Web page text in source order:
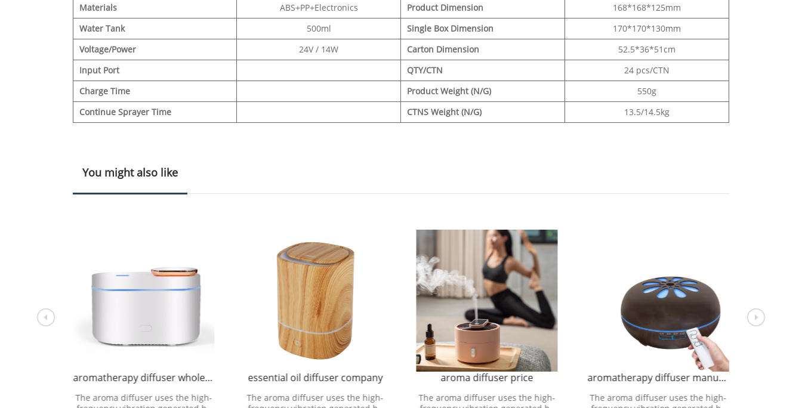
Materials
ABS+PP+Electronics Product Dimension
168*168*125mm
Water Tank
500ml Single Box Dimension
170*170*130mm
Voltage/Power
24V / 14W Carton Dimension
52.5*36*51cm
Input Port
QTY/CTN
24 pcs/CTN
Charge Time
Product Weight (N/G)
550g
Continue Sprayer Time
CTNS Weight (N/G) 13.5/14.5kg
You might also like
aromatherapy diffuser wholesale
The aroma diffuser uses the high-
essential oil diffuser company
The aroma diffuser uses the high-
aroma diffuser price
The aroma diffuser uses the high-
aromatherapy diffuser manufacture
The aroma diffuser uses the high-